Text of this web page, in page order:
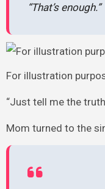
“That’s enough.”
For illustration
“Just tell me the
Mom turned to the